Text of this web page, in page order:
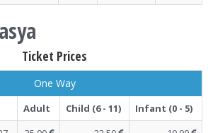
Ticket Prices
One Way
Adult Child (6 - 11)
Infant (0 - 5)